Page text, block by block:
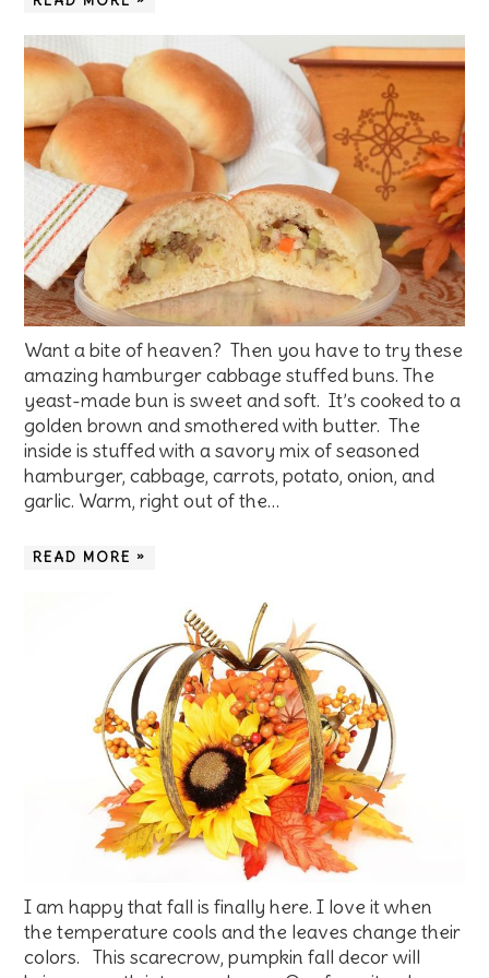
Want a bite of heaven? Then you have to try these
amazing hamburger cabbage stuffed buns. The
yeast-made bun is sweet and soft. It’s cooked to a
golden brown and smothered with butter. The
inside is stuffed with a savory mix of seasoned
hamburger, cabbage, carrots, potato, onion, and
garlic. Warm, right out of the…
READ MORE »
I am happy that fall is finally here. I love it when
the temperature cools and the leaves change their
colors. This scarecrow, pumpkin fall decor will